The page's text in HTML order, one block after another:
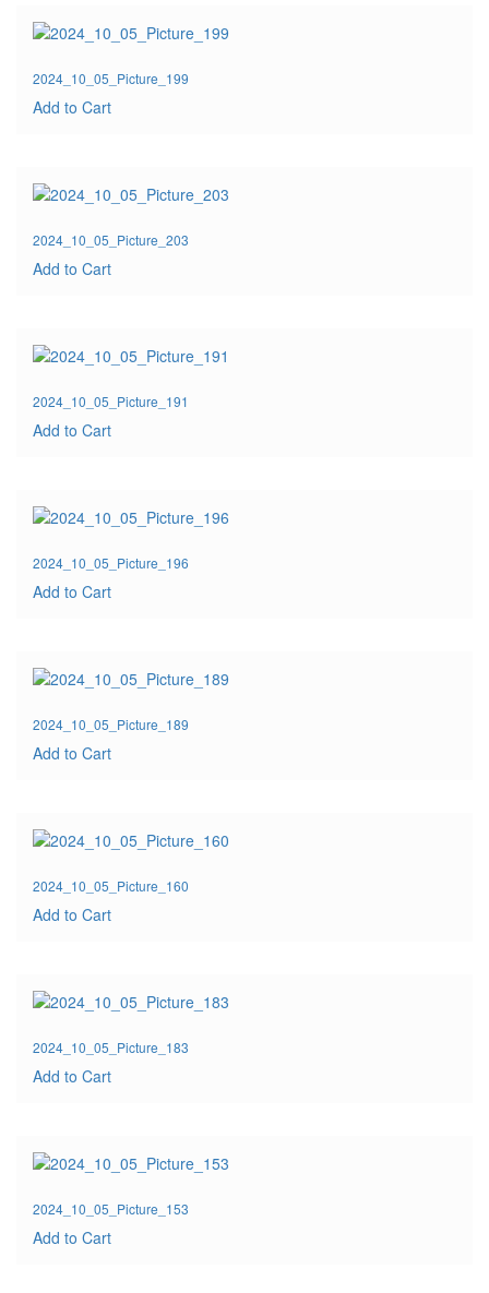
2024_10_05_Picture_199
Add to Cart
2024_10_05_Picture_203
Add to Cart
2024_10_05_Picture_191
Add to Cart
2024_10_05_Picture_196
Add to Cart
2024_10_05_Picture_189
Add to Cart
2024_10_05_Picture_160
Add to Cart
2024_10_05_Picture_183
Add to Cart
2024_10_05_Picture_153
Add to Cart